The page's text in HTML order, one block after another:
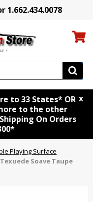
1.662.434.0078
to 33 States* OR
to the other
On Orders
x
Playing Surface
Texuede Soave Taupe